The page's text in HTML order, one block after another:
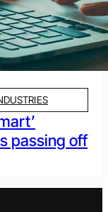
passing off